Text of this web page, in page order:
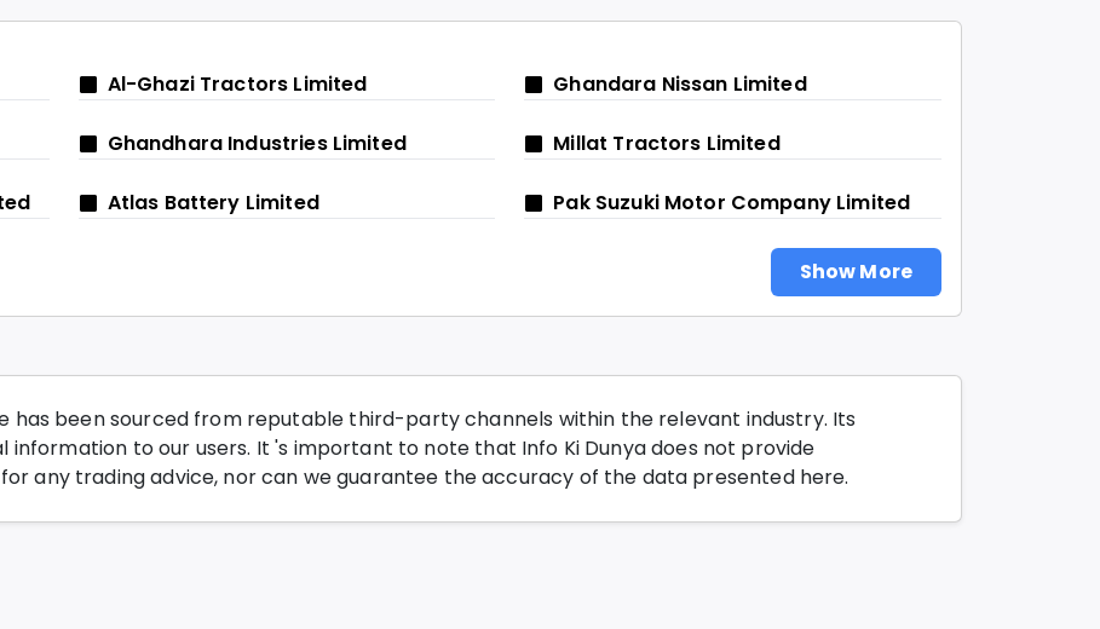
Al-Ghazi Tractors Limited Ghandara Nissan Limited
Ghandhara Industries Limited Millat Tractors Limited
Atlas Battery Limited Pak Suzuki Motor Company Limited
Show More
has been sourced from reputable third-party channels within the relevant industry. Its
information to our users. It 's important to note that Info Ki Dunya does not provide
any trading advice, nor can we guarantee the accuracy of the data presented here.